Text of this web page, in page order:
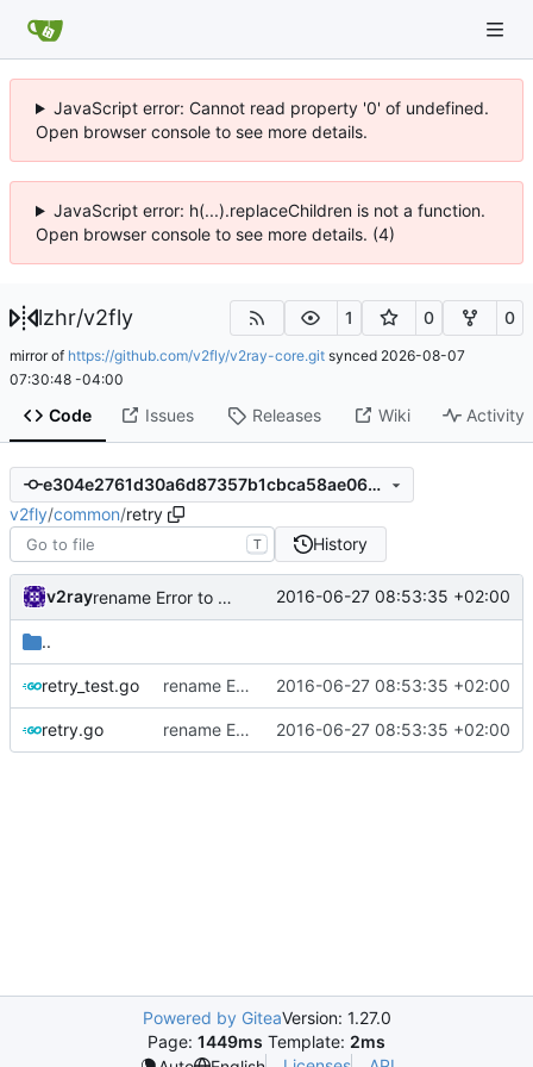
JavaScript error: Cannot read property '0' of undefined.
Open browser console to see more details.
JavaScript error: h(...).replaceChildren is not a function.
Open browser console to see more details. (4)
lzhr/v2fly 1 0 0
mirror of https://github.com/v2fly/v2ray-core.git synced 2026-08-07
07:30:48 -04:00
Code Issues Releases Wiki Activity
e304e2761d30a6d87357b1cbca58ae0629c44cf2
v2fly/common/retry
T History
v2ray rename Error to Err 2016-06-27 08:53:35 +02:00
..
retry_test.go rename Error to Err 2016-06-27 08:53:35 +02:00
retry.go rename Error to Err 2016-06-27 08:53:35 +02:00
Powered by GiteaVersion: 1.27.0
Page: 1449ms Template: 2ms